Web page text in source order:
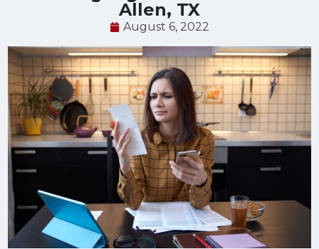
Allen, TX
August 6, 2022